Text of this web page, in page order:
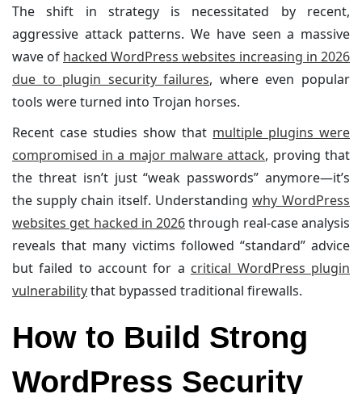
The shift in strategy is necessitated by recent,
aggressive attack patterns. We have seen a massive
wave of hacked WordPress websites increasing in 2026
due to plugin security failures, where even popular
tools were turned into Trojan horses.
Recent case studies show that multiple plugins were
compromised in a major malware attack, proving that
the threat isn’t just “weak passwords” anymore—it’s
the supply chain itself. Understanding why WordPress
websites get hacked in 2026through real-case analysis
reveals that many victims followed “standard” advice
but failed to account for a critical WordPress plugin
vulnerabilitythat bypassed traditional firewalls.
How to Build Strong
WordPress Security